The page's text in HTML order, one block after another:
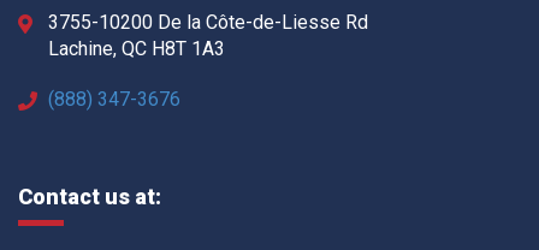
3755-10200 De la Côte-de-Liesse Rd
Lachine, QC H8T 1A3
(888) 347-3676
Contact us at: